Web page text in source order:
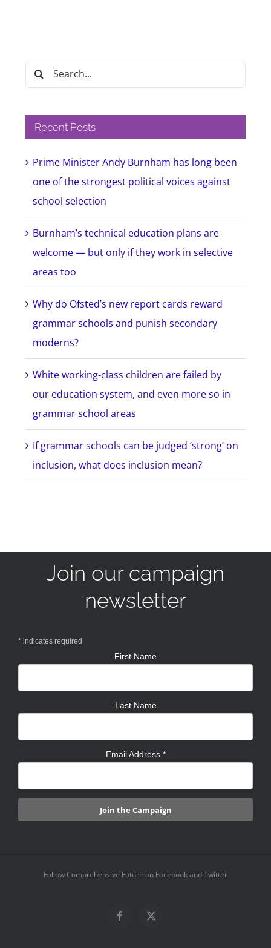
Search
Recent Posts
Prime Minister Andy Burnham has long been
one of the strongest political voices against
school selection
Burnham’s technical education plans are
welcome — but only if they work in selective
areas too
Why do Ofsted’s new report cards reward
grammar schools and punish secondary
moderns?
White working-class children are failed by
our education system, and even more so in
grammar school areas
If grammar schools can be judged ‘strong’ on
inclusion, what does inclusion mean?
Join our campaign
newsletter
* indicates required
First Name
Last Name
Email Address *
Follow Comprehensive Future on Facebook and Twitter
Facebook
X